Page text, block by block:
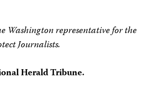
Washington representative for the
Journalists.
Herald Tribune.